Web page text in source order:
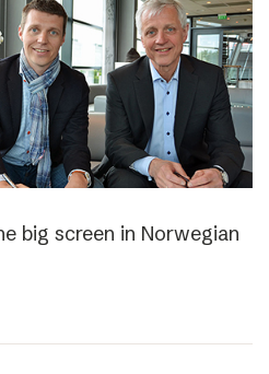
big screen in Norwegian